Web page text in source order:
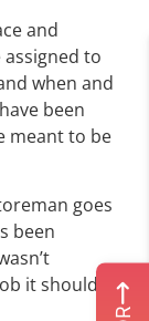
and
to
when and
been
meant to be
goes
been
it should be